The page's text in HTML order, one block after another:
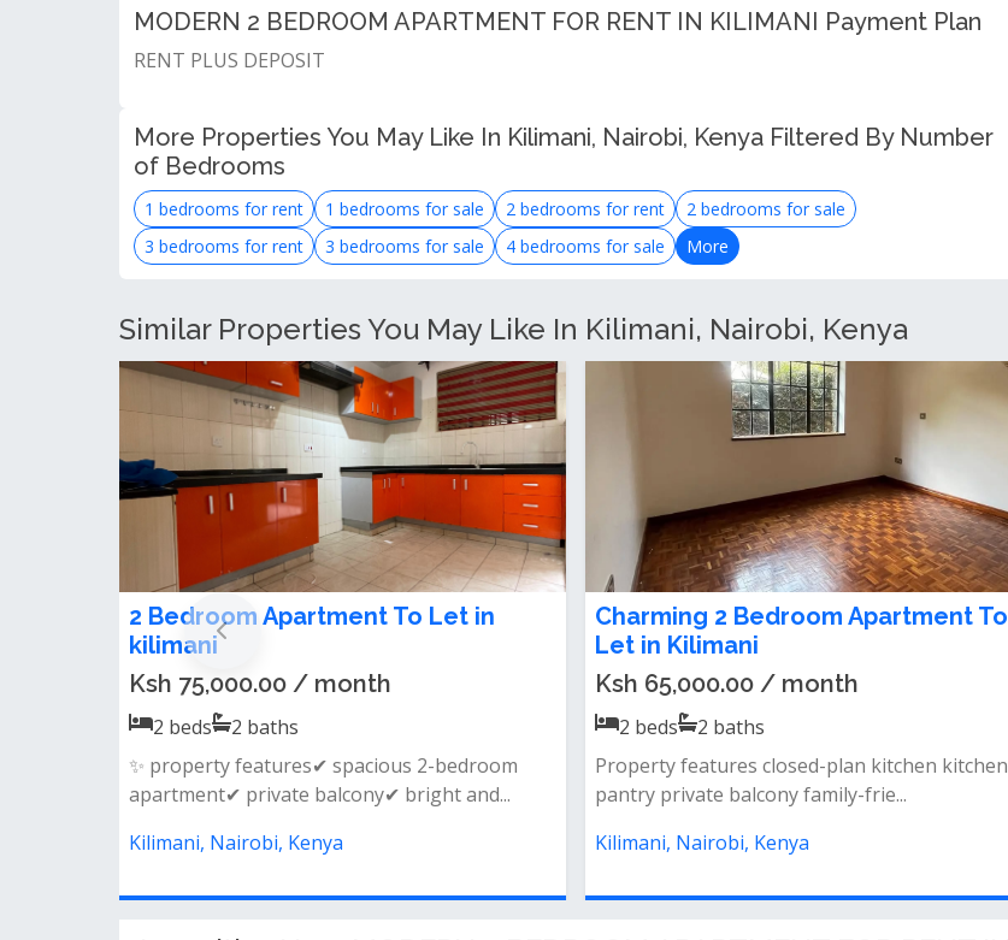
MODERN 2 BEDROOM APARTMENT FOR RENT IN KILIMANI Payment Plan
RENT PLUS DEPOSIT
More Properties You May Like In Kilimani, Nairobi, Kenya Filtered By Number
of Bedrooms
1 bedrooms for rent 1 bedrooms for sale 2 bedrooms for rent
2 bedrooms for sale
3 bedrooms for rent
3 bedrooms for sale 4 bedrooms for sale More
Similar Properties You May Like In Kilimani, Nairobi, Kenya
2 Bedroom Apartment for Rent in
Kilimani
Ksh 100,000.00 / month
2 beds 2 baths
Features:&nbsp; all bedrooms ensuite guest
cloakroom fully fitted kitchen separa...
Kilimani, Nairobi, Kenya
Homely 2 bedroom apartment to let
in Kilimani Ngong Road
Ksh 70,000.00 / month
2 beds 2 baths
Features&nbsp;- master ensuite
bedroom&nbsp;- spacious living room- semi